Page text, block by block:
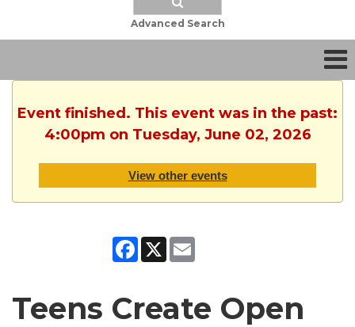
Advanced Search
Event finished. This event was in the past:
4:00pm on Tuesday, June 02, 2026
View other events
Facebook
X
Teens Create Open